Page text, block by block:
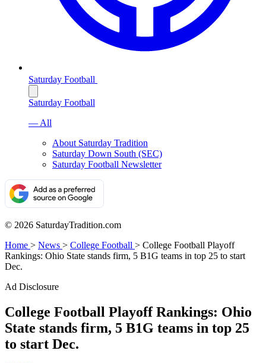
Saturday Football
Saturday Football
— All
About Saturday Tradition
Saturday Down South (SEC)
Saturday Football Newsletter
© 2026 SaturdayTradition.com
Home > News > College Football > College Football Playoff
Rankings: Ohio State stands firm, 5 B1G teams in top 25 to start
Dec.
Ad Disclosure
College Football Playoff Rankings: Ohio
State stands firm, 5 B1G teams in top 25
to start Dec.